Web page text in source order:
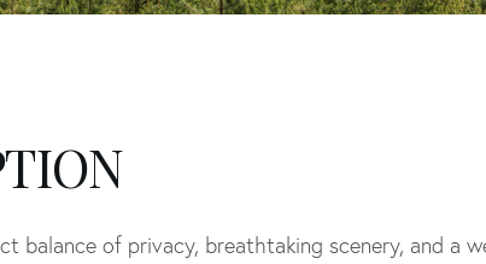
balance of privacy, breathtaking scenery, and a